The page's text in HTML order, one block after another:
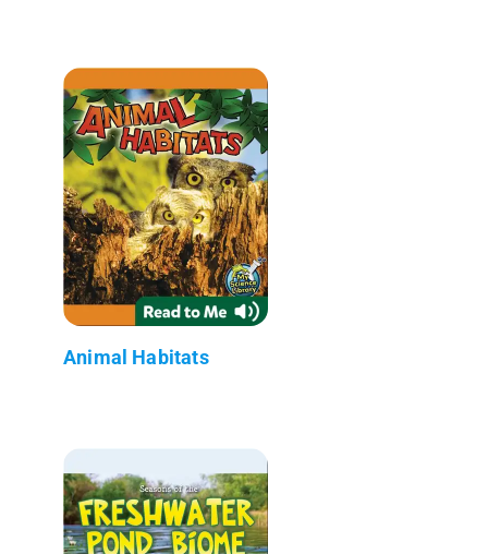
Animal Habitats